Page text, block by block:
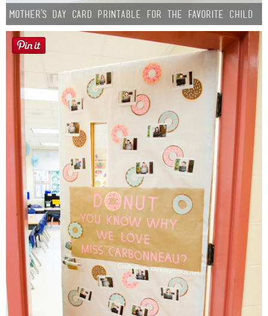
Mother’s Day Card Printable for the Favorite Child